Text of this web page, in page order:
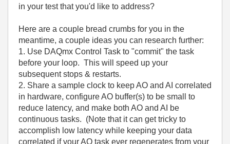
in your test that you'd like to address?
Here are a couple bread crumbs for you in the
meantime, a couple ideas you can research further:
1. Use DAQmx Control Task to "commit" the task
before your loop. This will speed up your
subsequent stops & restarts.
2. Share a sample clock to keep AO and AI correlated
in hardware, configure AO buffer(s) to be small to
reduce latency, and make both AO and AI be
continuous tasks. (Note that it can get tricky to
accomplish low latency while keeping your data
correlated if your AO task ever regenerates from your